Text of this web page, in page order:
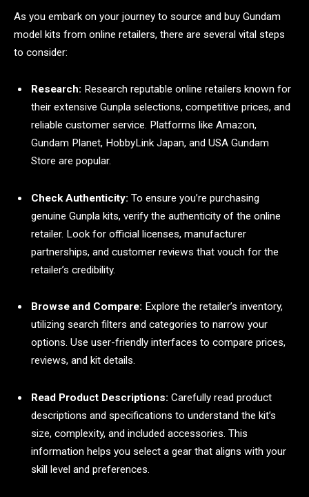
As you embark on your journey to source and buy Gundam
model kits from online retailers, there are several vital steps
to consider:
Research: Research reputable online retailers known for
their extensive Gunpla selections, competitive prices, and
reliable customer service. Platforms like Amazon,
Gundam Planet, HobbyLink Japan, and USA Gundam
Store are popular.
Check Authenticity: To ensure you’re purchasing
genuine Gunpla kits, verify the authenticity of the online
retailer. Look for official licenses, manufacturer
partnerships, and customer reviews that vouch for the
retailer’s credibility.
Browse and Compare: Explore the retailer’s inventory,
utilizing search filters and categories to narrow your
options. Use user-friendly interfaces to compare prices,
reviews, and kit details.
Read Product Descriptions: Carefully read product
descriptions and specifications to understand the kit’s
size, complexity, and included accessories. This
information helps you select a gear that aligns with your
skill level and preferences.